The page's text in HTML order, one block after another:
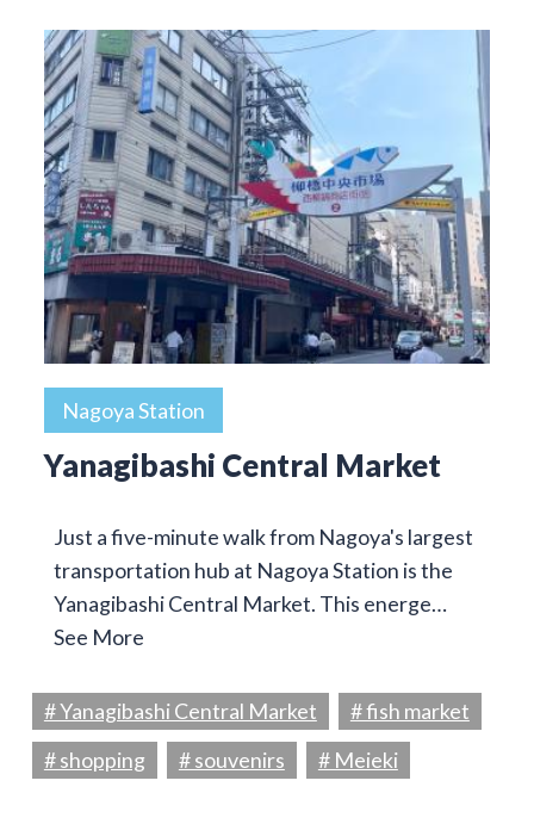
Nagoya Station
Yanagibashi Central Market
Just a five-minute walk from Nagoya's largest
transportation hub at Nagoya Station is the
Yanagibashi Central Market. This energe…
See More
# Yanagibashi Central Market
# fish market
# shopping
# souvenirs # Meieki